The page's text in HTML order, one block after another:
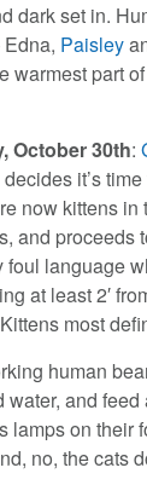
dark set in.
Paisley
warmest part
October 30th:
it’s
now kittens
and proceeds
foul language
at least 2′
most
human
water, and
lamps on their
no, the cats